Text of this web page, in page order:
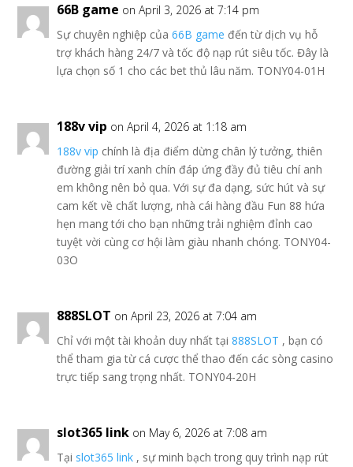
66B game on April 3, 2026 at 7:14 pm
Sự chuyên nghiệp của66B game đến từ dịch vụ hỗ
trợ khách hàng 24/7 và tốc độ nạp rút siêu tốc. Đây là
lựa chọn số 1 cho các bet thủ lâu năm. TONY04-01H
188v vip on April 4, 2026 at 1:18 am
188v vip chính là địa điểm dừng chân lý tưởng, thiên
đường giải trí xanh chín đáp ứng đầy đủ tiêu chí anh
em không nên bỏ qua. Với sự đa dạng, sức hút và sự
cam kết về chất lượng, nhà cái hàng đầu Fun 88 hứa
hẹn mang tới cho bạn những trải nghiệm đỉnh cao
tuyệt vời cùng cơ hội làm giàu nhanh chóng. TONY04-
03O
888SLOT on April 23, 2026 at 7:04 am
Chỉ với một tài khoản duy nhất tại888SLOT , bạn có
thể tham gia từ cá cược thể thao đến các sòng casino
trực tiếp sang trọng nhất. TONY04-20H
slot365 link on May 6, 2026 at 7:08 am
Tại slot365 link , sự minh bạch trong quy trình nạp rút